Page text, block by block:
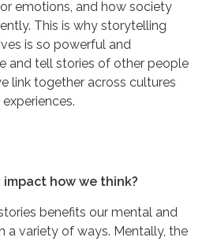
emotions, and how society
This is why storytelling
is so powerful and
and tell stories of other people
link together across cultures
how we think?
benefits our mental and
a variety of ways. Mentally, the